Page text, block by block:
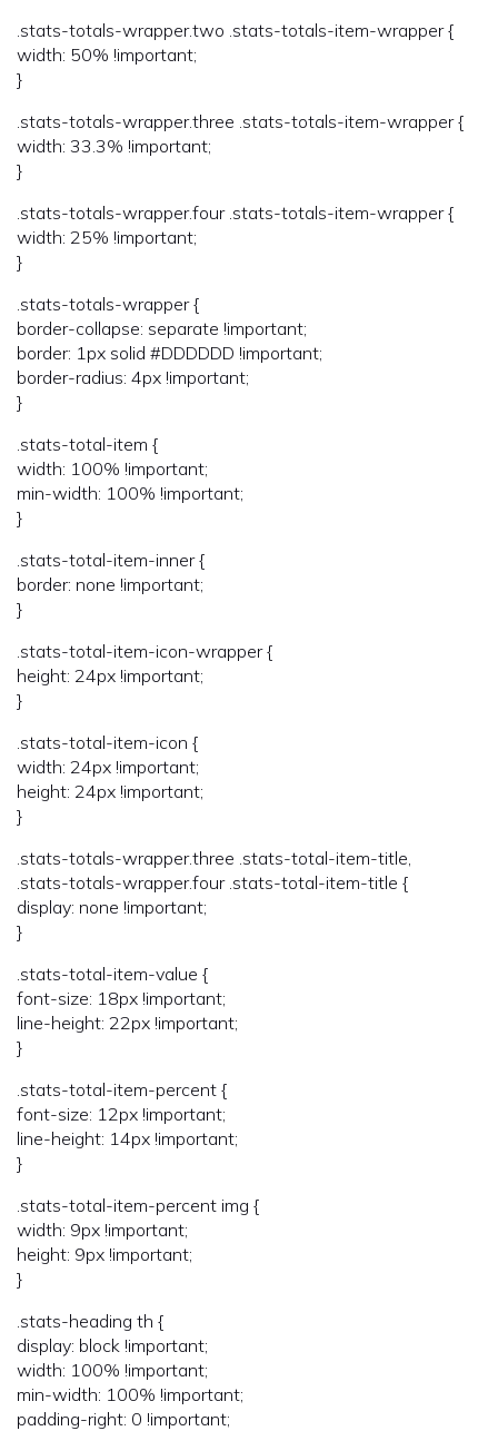
.stats-totals-wrapper.two .stats-totals-item-wrapper {
width: 50% !important;
}
.stats-totals-wrapper.three .stats-totals-item-wrapper {
width: 33.3% !important;
}
.stats-totals-wrapper.four .stats-totals-item-wrapper {
width: 25% !important;
}
.stats-totals-wrapper {
border-collapse: separate !important;
border: 1px solid #DDDDDD !important;
border-radius: 4px !important;
}
.stats-total-item {
width: 100% !important;
min-width: 100% !important;
}
.stats-total-item-inner {
border: none !important;
}
.stats-total-item-icon-wrapper {
height: 24px !important;
}
.stats-total-item-icon {
width: 24px !important;
height: 24px !important;
}
.stats-totals-wrapper.three .stats-total-item-title,
.stats-totals-wrapper.four .stats-total-item-title {
display: none !important;
}
.stats-total-item-value {
font-size: 18px !important;
line-height: 22px !important;
}
.stats-total-item-percent {
font-size: 12px !important;
line-height: 14px !important;
}
.stats-total-item-percent img {
width: 9px !important;
height: 9px !important;
}
.stats-heading th {
display: block !important;
width: 100% !important;
min-width: 100% !important;
padding-right: 0 !important;